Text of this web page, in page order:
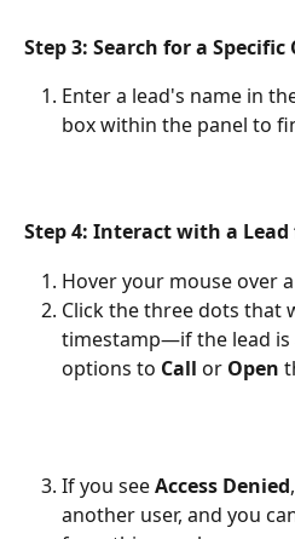
Step 3: Search for a Specific
Enter a lead's name in
box within the panel to
Step 4: Interact with a
Hover your mouse over
Click the three dots that
timestamp—if the lead is
options to Call or Open
If you see Access Denied
another user, and you